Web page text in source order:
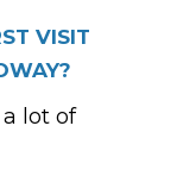
VISIT
lot of